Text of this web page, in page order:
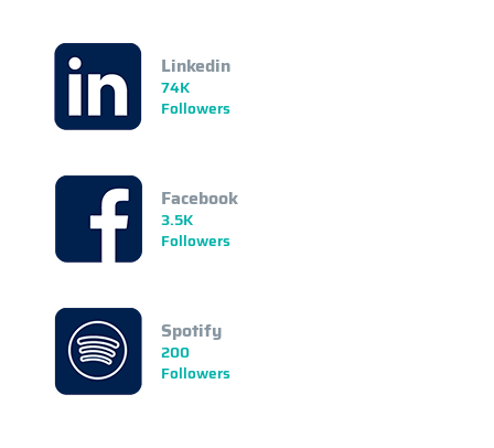
Linkedin
74K
Followers
Facebook
3.5K
Followers
Spotify
200
Followers